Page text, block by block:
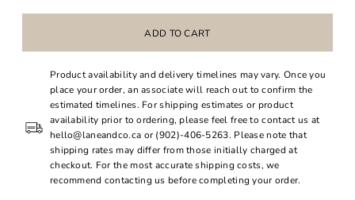
Product availability and delivery timelines may vary. Once you
place your order, an associate will reach out to confirm the
estimated timelines. For shipping estimates or product
availability prior to ordering, please feel free to contact us at
hello@laneandco.ca or (902)-406-5263. Please note that
shipping rates may differ from those initially charged at
checkout. For the most accurate shipping costs, we
recommend contacting us before completing your order.